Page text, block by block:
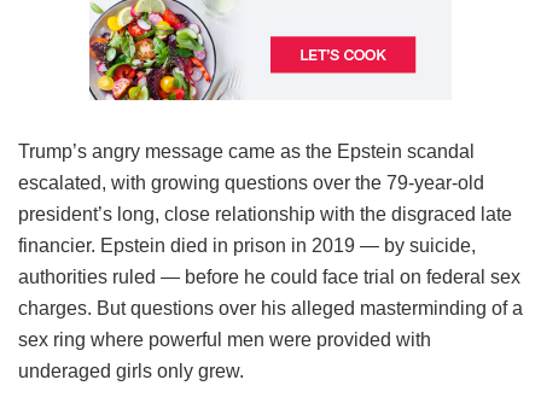
Trump’s angry message came as the Epstein scandal
escalated, with growing questions over the 79-year-old
president’s long, close relationship with the disgraced late
financier. Epstein died in prison in 2019 — by suicide,
authorities ruled — before he could face trial on federal sex
charges. But questions over his alleged masterminding of a
sex ring where powerful men were provided with
underaged girls only grew.